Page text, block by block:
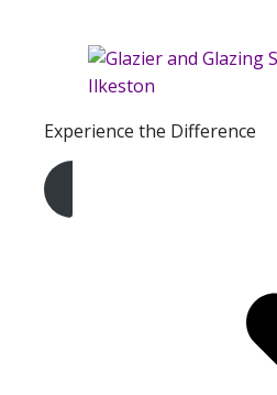
Experience the Difference
Get A Free Quote